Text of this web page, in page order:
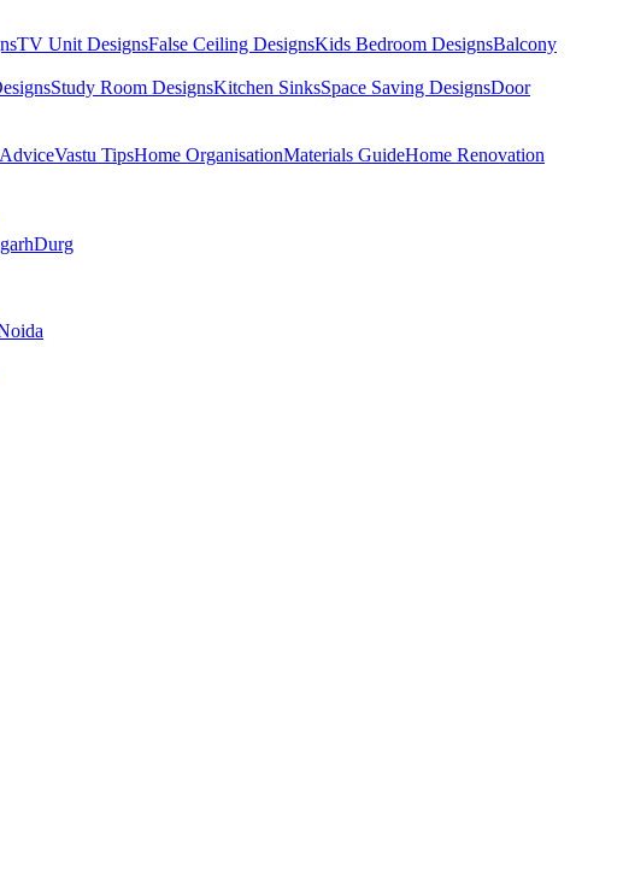
TV Unit DesignsFalse Ceiling DesignsKids Bedroom DesignsBalcony
Study Room DesignsKitchen SinksSpace Saving DesignsDoor
Vastu TipsHome OrganisationMaterials GuideHome Renovation
Durg